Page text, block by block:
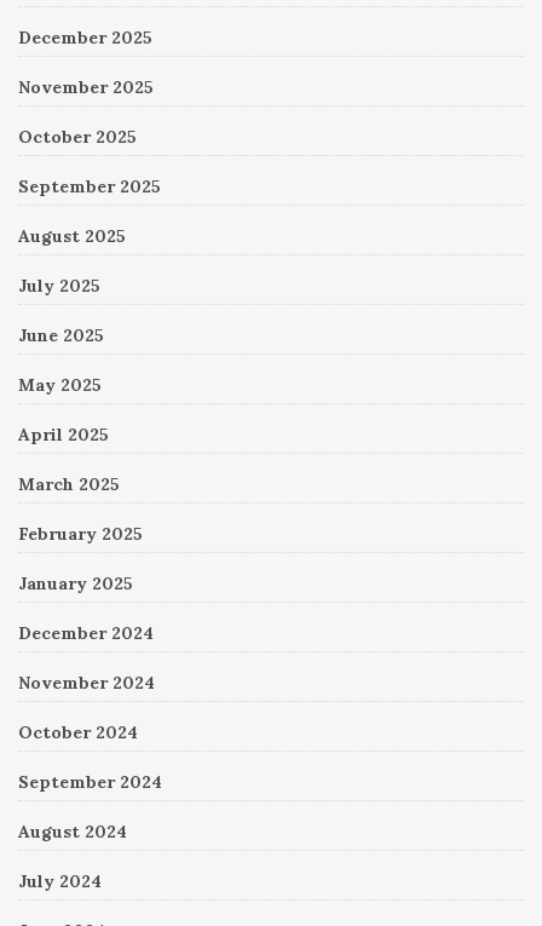
December 2025
November 2025
October 2025
September 2025
August 2025
July 2025
June 2025
May 2025
April 2025
March 2025
February 2025
January 2025
December 2024
November 2024
October 2024
September 2024
August 2024
July 2024